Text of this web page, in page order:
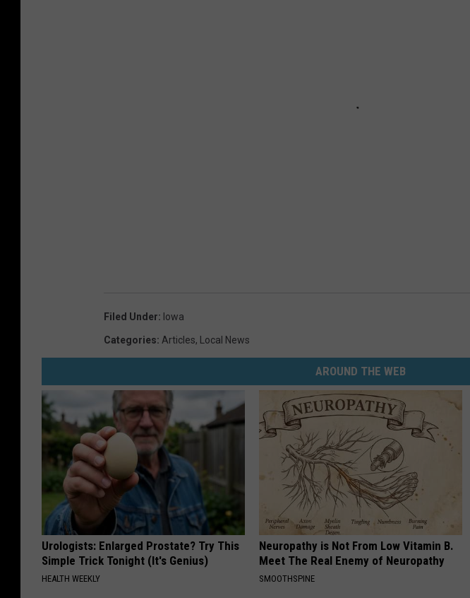
Filed Under: Iowa
Categories: Articles, Local News
AROUND THE WEB
Urologists: Enlarged Prostate? Try This
Simple Trick Tonight (It's Genius)
HEALTH WEEKLY
Neuropathy is Not From Low Vitamin B.
Meet The Real Enemy of Neuropathy
SMOOTHSPINE